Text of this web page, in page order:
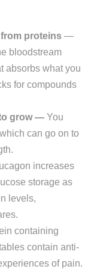
proteins —
bloodstream
absorbs what you
for compounds
grow — You
can go on to
increases
storage as
levels,
containing
contain anti-
of pain.